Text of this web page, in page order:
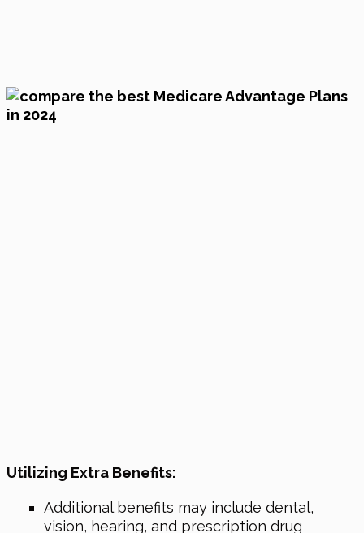
Utilizing Extra Benefits:
Additional benefits may include dental,
vision, hearing, and prescription drug